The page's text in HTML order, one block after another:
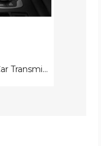
iMounTEK® Wireless FM Car Transmitter